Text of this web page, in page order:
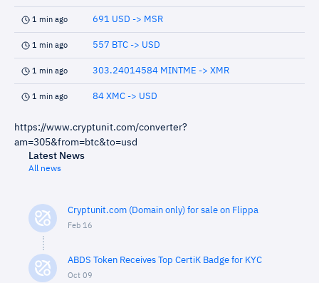
1 min ago 691 USD -> MSR
1 min ago 557 BTC -> USD
1 min ago 303.24014584 MINTME -> XMR
1 min ago 84 XMC -> USD
https://www.cryptunit.com/converter?
am=305&from=btc&to=usd
Latest News
All news
Cryptunit.com (Domain only) for sale on Flippa
Feb 16
ABDS Token Receives Top CertiK Badge for KYC
Oct 09